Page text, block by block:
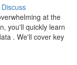
Discuss
at the
you'll quickly learn
. We'll cover key